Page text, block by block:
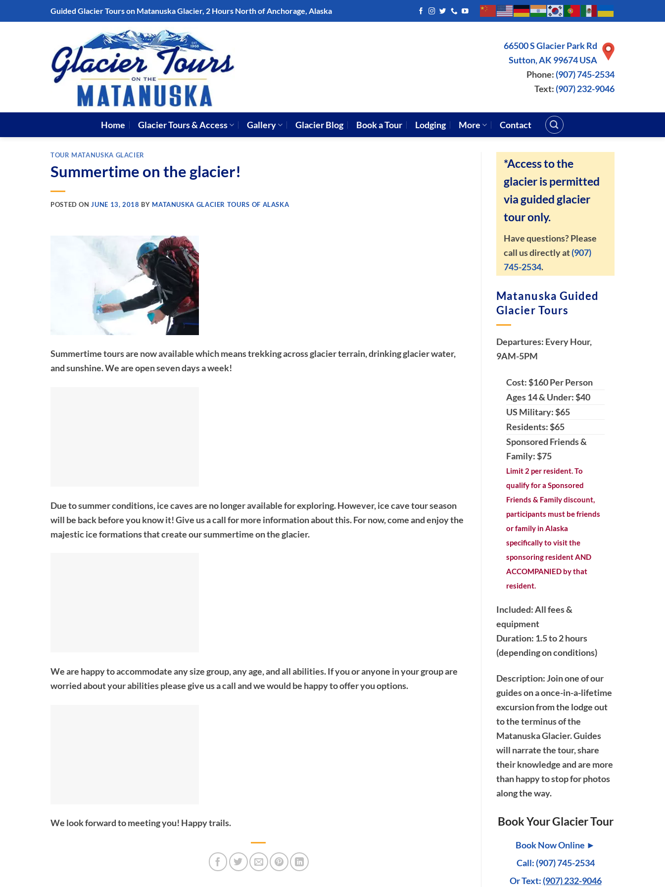
to
Guided Glacier Tours on Matanuska Glacier, 2 Hours North of Anchorage, Alaska
66500 S Glacier Park Rd
Sutton, AK 99674 USA
Phone: (907) 745-2534
Text: (907) 232-9046
Home Glacier Tours & Access Gallery Glacier Blog Book a Tour Lodging More Contact
TOUR MATANUSKA GLACIER
Summertime on the glacier!
POSTED ONJUNE 13, 2018 BY MATANUSKA GLACIER TOURS OF ALASKA
Summertime tours are now available which means trekking across glacier terrain, drinking glacier water,
and sunshine. We are open seven days a week!
Due to summer conditions, ice caves are no longer available for exploring. However, ice cave tour season
will be back before you know it! Give us a call for more information about this. For now, come and enjoy the
majestic ice formations that create our summertime on the glacier.
We are happy to accommodate any size group, any age, and all abilities. If you or anyone in your group are
worried about your abilities please give us a call and we would be happy to offer you options.
We look forward to meeting you! Happy trails.
*Access to the
glacier is permitted
via guided glacier
tour only.
Have questions? Please
call us directly at(907)
745-2534.
Matanuska Guided
Glacier Tours
Departures: Every Hour,
9AM-5PM
Cost: $160 Per Person
Ages 14 & Under: $40
US Military: $65
Residents: $65
Sponsored Friends &
Family: $75
Limit 2 per resident. To
qualify for a Sponsored
Friends & Family discount,
participants must be friends
or family in Alaska
specifically to visit the
sponsoring resident AND
ACCOMPANIED by that
resident.
Included: All fees &
equipment
Duration: 1.5 to 2 hours
(depending on conditions)
Description: Join one of our
guides on a once-in-a-lifetime
excursion from the lodge out
to the terminus of the
Matanuska Glacier. Guides
will narrate the tour, share
their knowledge and are more
than happy to stop for photos
along the way.
Book Your Glacier Tour
Book Now Online ►
Call: (907) 745-2534
Or Text: (907) 232-9046